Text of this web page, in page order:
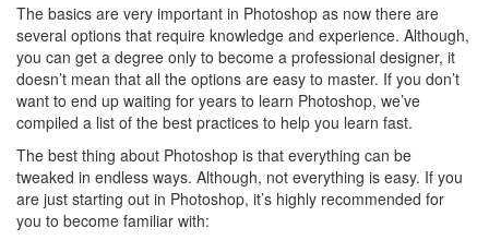
The basics are very important in Photoshop as now there are
several options that require knowledge and experience. Although,
you can get a degree only to become a professional designer, it
doesn’t mean that all the options are easy to master. If you don’t
want to end up waiting for years to learn Photoshop, we’ve
compiled a list of the best practices to help you learn fast.
The best thing about Photoshop is that everything can be
tweaked in endless ways. Although, not everything is easy. If you
are just starting out in Photoshop, it’s highly recommended for
you to become familiar with: